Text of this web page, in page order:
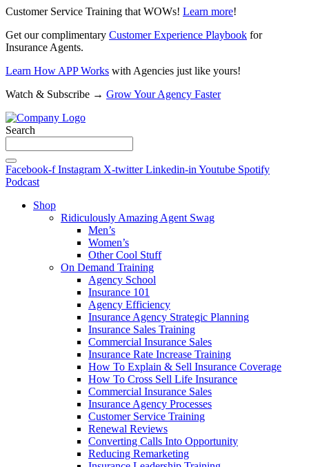
Customer Service Training that WOWs! Learn more!
Get our complimentary Customer Experience Playbook for
Insurance Agents.
Learn How APP Works with Agencies just like yours!
Watch & Subscribe → Grow Your Agency Faster
Search
Facebook-f Instagram X-twitter Linkedin-in Youtube Spotify
Podcast
Shop
Ridiculously Amazing Agent Swag
Men’s
Women’s
Other Cool Stuff
On Demand Training
Agency School
Insurance 101
Agency Efficiency
Insurance Agency Strategic Planning
Insurance Sales Training
Commercial Insurance Sales
Insurance Rate Increase Training
How To Explain & Sell Insurance Coverage
How To Cross Sell Life Insurance
Commercial Insurance Sales
Insurance Agency Processes
Customer Service Training
Renewal Reviews
Converting Calls Into Opportunity
Reducing Remarketing